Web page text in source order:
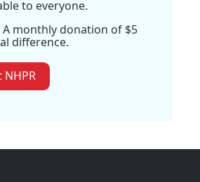
to everyone.
A monthly donation of $5
difference.